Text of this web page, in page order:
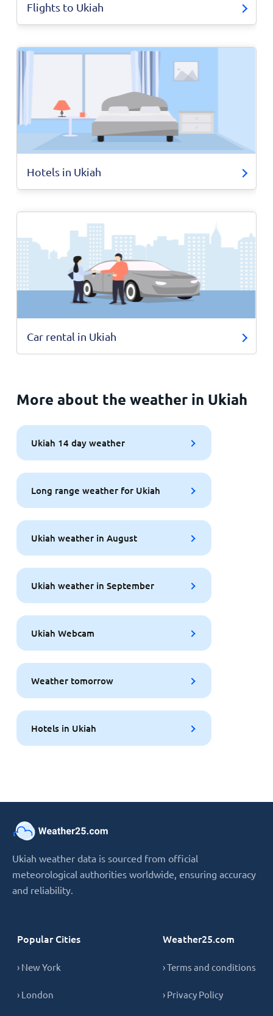
Flights to Ukiah
Hotels in Ukiah
Car rental in Ukiah
More about the weather in Ukiah
Ukiah 14 day weather
Long range weather for Ukiah
Ukiah weather in August
Ukiah weather in September
Ukiah Webcam
Weather tomorrow
Hotels in Ukiah
Ukiah weather data is sourced from official
meteorological authorities worldwide, ensuring accuracy
and reliability.
Popular Cities
› New York
› London
Weather25.com
› Terms and conditions
› Privacy Policy